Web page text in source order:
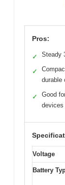
Pros:
✓ Steady
✓
durable
✓
Good
devices
Voltage
Battery